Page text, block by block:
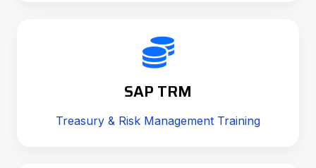
SAP TRM
Treasury & Risk Management Training